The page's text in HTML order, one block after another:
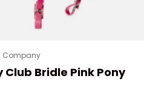
Company
Club Bridle Pink Pony